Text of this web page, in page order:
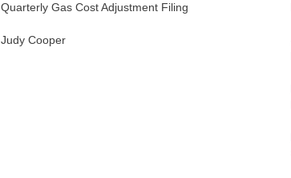
Quarterly Gas Cost Adjustment Filing
Judy Cooper